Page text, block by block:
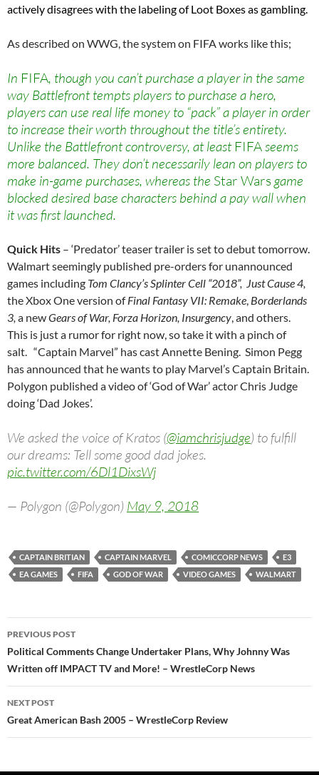
actively disagrees with the labeling of Loot Boxes as gambling.
As described on WWG, the system on FIFA works like this;
In FIFA, though you can’t purchase a player in the same
way Battlefront tempts players to purchase a hero,
players can use real life money to “pack” a player in order
to increase their worth throughout the title’s entirety.
Unlike the Battlefront controversy, at least FIFAseems
more balanced. They don’t necessarily lean on players to
make in-game purchases, whereas the Star Wars game
blocked desired base characters behind a pay wall when
it was first launched.
Quick Hits – ‘Predator’ teaser trailer is set to debut tomorrow.
Walmart seemingly published pre-orders for unannounced
games including Tom Clancy’s Splinter Cell “2018”, Just Cause 4,
the Xbox One version ofFinal Fantasy VII: Remake, Borderlands
3, a newGears of War, Forza Horizon, Insurgency, and others.
This is just a rumor for right now, so take it with a pinch of
salt. “Captain Marvel” has cast Annette Bening. Simon Pegg
has announced that he wants to play Marvel’s Captain Britain.
Polygon published a video of ‘God of War’ actor Chris Judge
doing ‘Dad Jokes’.
We asked the voice of Kratos (@iamchrisjudge) to fulfill
our dreams: Tell some good dad jokes.
pic.twitter.com/6Dl1DixsWj
— Polygon (@Polygon) May 9, 2018
CAPTAIN BRITIAN CAPTAIN MARVEL COMICCORP NEWS
E3
EA GAMES
FIFA GOD OF WAR VIDEO GAMES WALMART
Post
navigation
PREVIOUS POST
Political Comments Change Undertaker Plans, Why Johnny Was
Written off IMPACT TV and More! – WrestleCorp News
NEXT POST
Great American Bash 2005 – WrestleCorp Review